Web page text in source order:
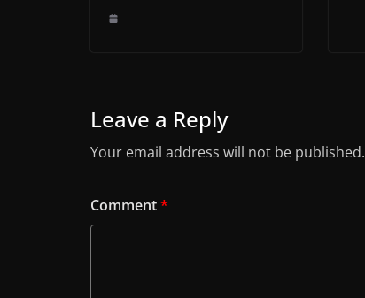
Leave a Reply
Your email address will not be published.
Comment*